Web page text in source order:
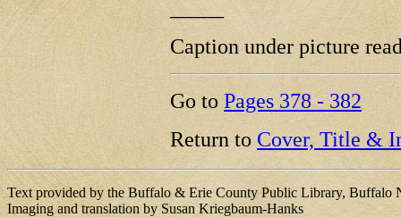
Caption under picture
Go to Pages 378 - 382
Return to Cover, Title &
Text provided by the Buffalo & Erie County Public Library, Buffalo
Imaging and translation by Susan Kriegbaum-Hanks